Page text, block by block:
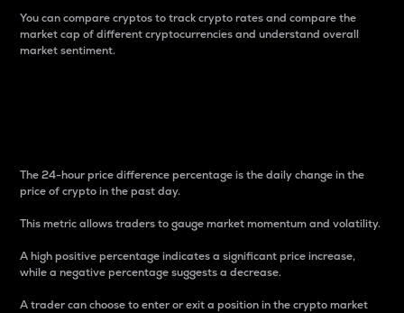
You can compare cryptos to track crypto rates and compare the
market cap of different cryptocurrencies and understand overall
market sentiment.
The 24-hour price difference percentage is the daily change in the
price of crypto in the past day.
This metric allows traders to gauge market momentum and volatility.
A high positive percentage indicates a significant price increase,
while a negative percentage suggests a decrease.
A trader can choose to enter or exit a position in the crypto market